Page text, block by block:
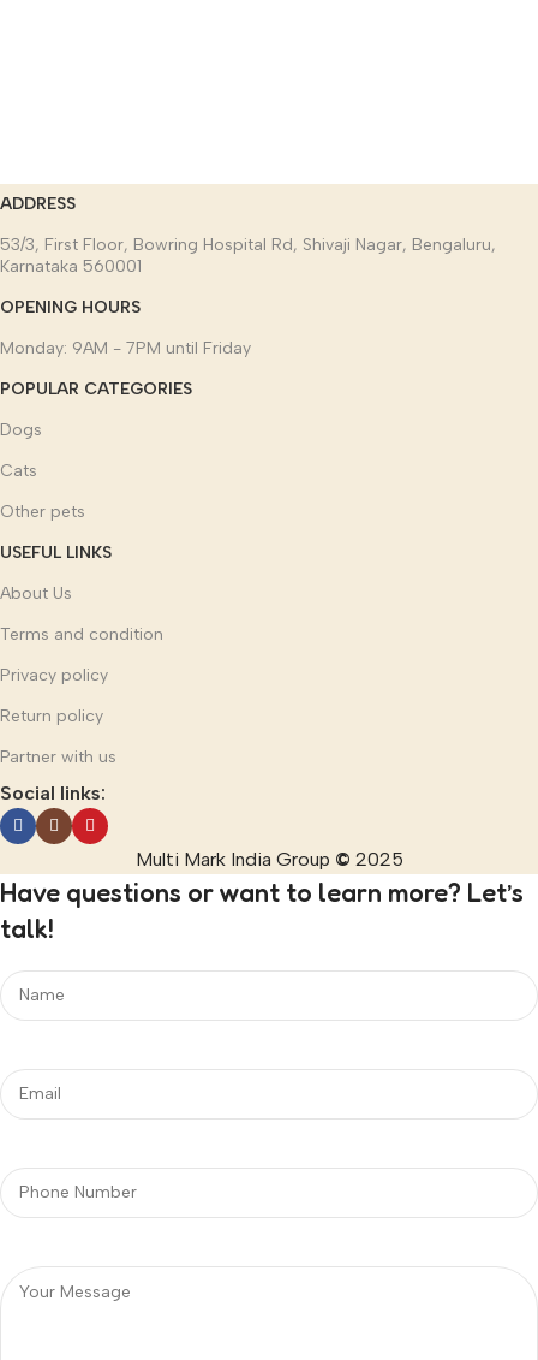
ADDRESS
53/3, First Floor, Bowring Hospital Rd, Shivaji Nagar, Bengaluru,
Karnataka 560001
OPENING HOURS
Monday: 9AM - 7PM until Friday
POPULAR CATEGORIES
Dogs
Cats
Other pets
USEFUL LINKS
About Us
Terms and condition
Privacy policy
Return policy
Partner with us
Social links:
Multi Mark India Group © 2025
Have questions or want to learn more? Let’s
talk!